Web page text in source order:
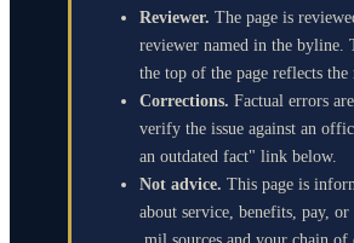
Reviewer. The page is
reviewer named in the byline.
the top of the page reflects the
Corrections. Factual errors
verify the issue against an
an outdated fact" link below.
Not advice. This page is
about service, benefits, pay,